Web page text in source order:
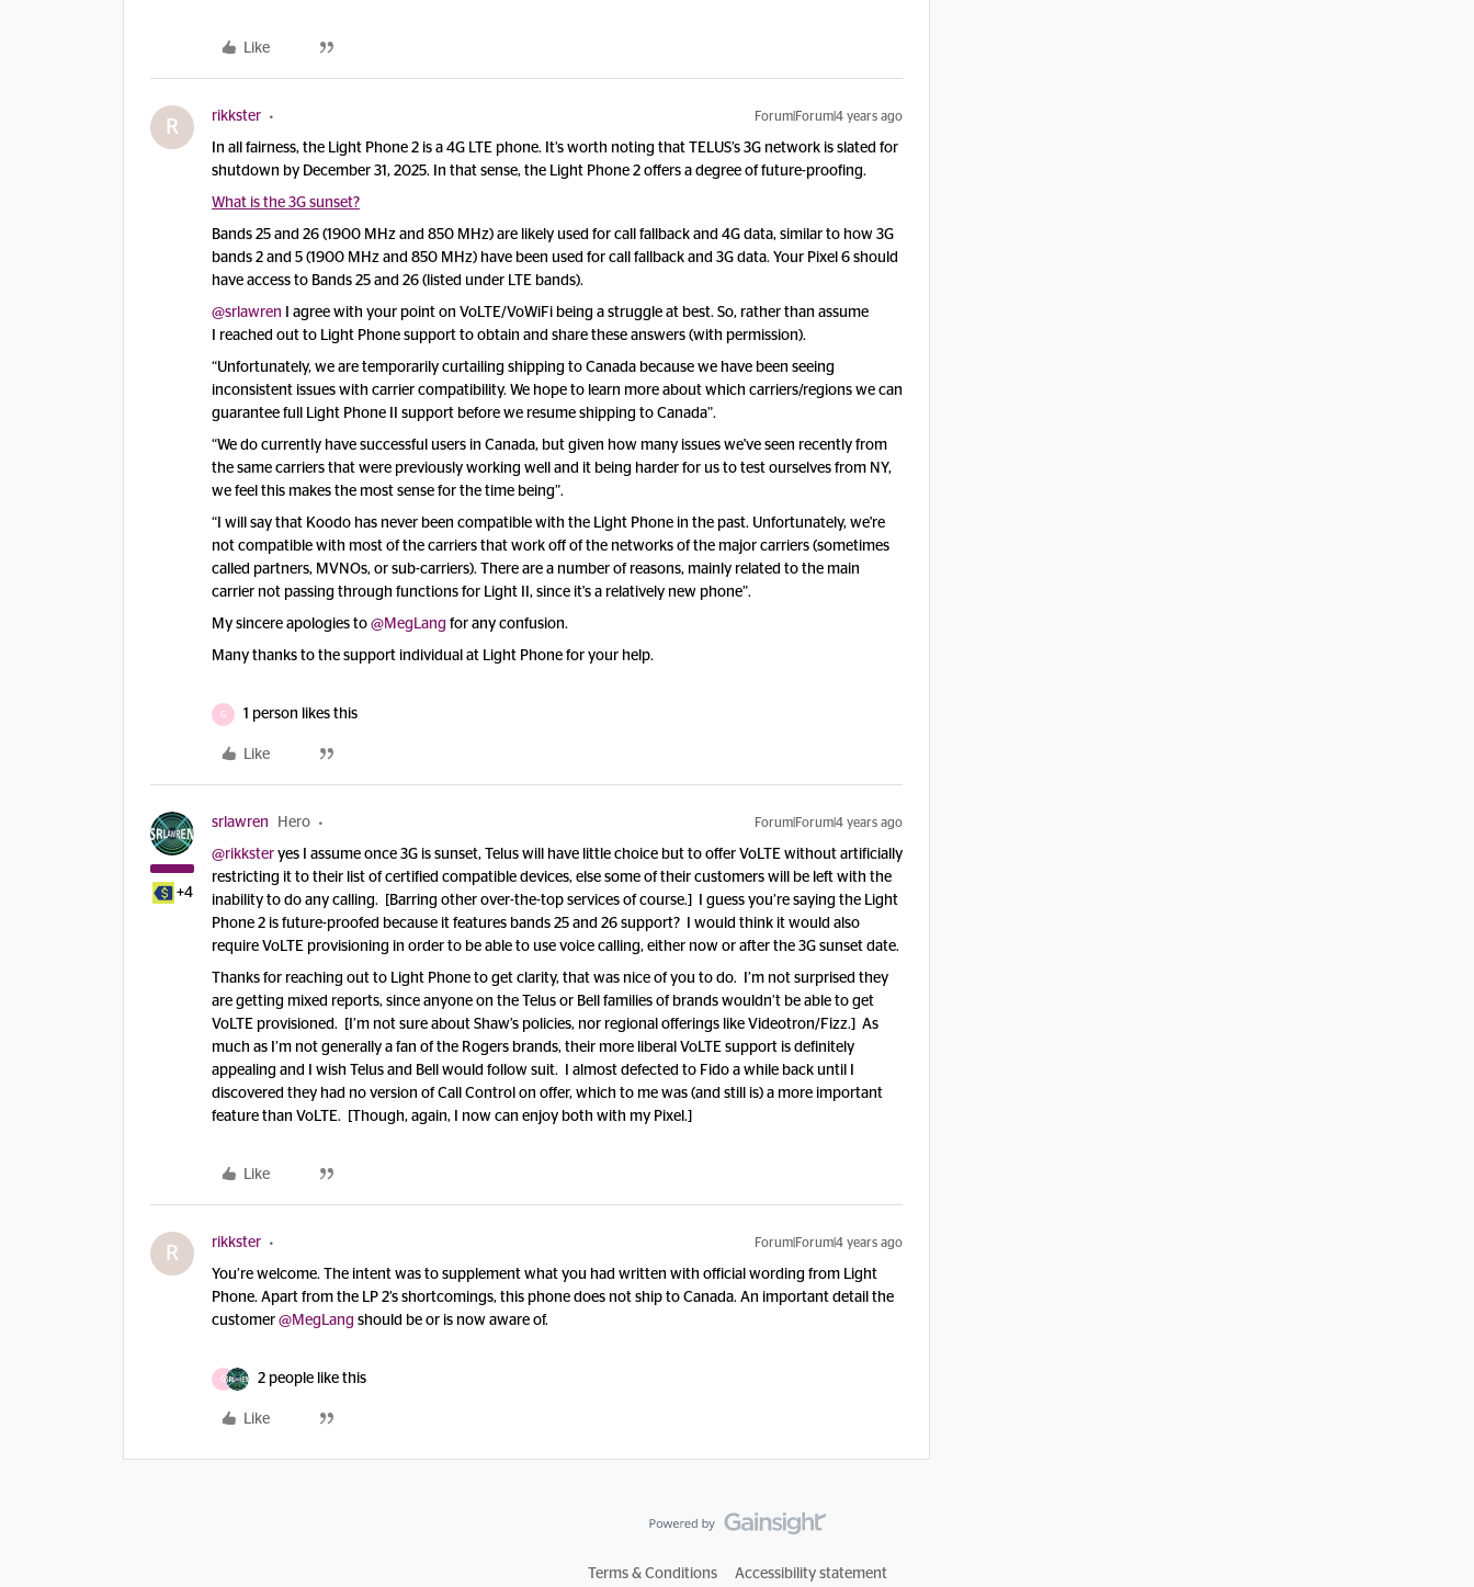
Like
R rikkster Forum|Forum|4 years ago
In all fairness, the Light Phone 2 is a 4G LTE phone. It’s worth noting that TELUS’s 3G network is slated for
shutdown by December 31, 2025. In that sense, the Light Phone 2 offers a degree of future-proofing.
What is the 3G sunset?
Bands 25 and 26 (1900 MHz and 850 MHz) are likely used for call fallback and 4G data, similar to how 3G
bands 2 and 5 (1900 MHz and 850 MHz) have been used for call fallback and 3G data. Your Pixel 6 should
have access to Bands 25 and 26 (listed under LTE bands).
@srlawren I agree with your point on VoLTE/VoWiFi being a struggle at best. So, rather than assume
I reached out to Light Phone support to obtain and share these answers (with permission).
“Unfortunately, we are temporarily curtailing shipping to Canada because we have been seeing
inconsistent issues with carrier compatibility. We hope to learn more about which carriers/regions we can
guarantee full Light Phone II support before we resume shipping to Canada”.
“We do currently have successful users in Canada, but given how many issues we've seen recently from
the same carriers that were previously working well and it being harder for us to test ourselves from NY,
we feel this makes the most sense for the time being”.
“I will say that Koodo has never been compatible with the Light Phone in the past. Unfortunately, we're
not compatible with most of the carriers that work off of the networks of the major carriers (sometimes
called partners, MVNOs, or sub-carriers). There are a number of reasons, mainly related to the main
carrier not passing through functions for Light II, since it's a relatively new phone”.
My sincere apologies to @MegLang for any confusion.
Many thanks to the support individual at Light Phone for your help.
G 1 person likes this
Like
+4
srlawren Hero Forum|Forum|4 years ago
@rikkster yes I assume once 3G is sunset, Telus will have little choice but to offer VoLTE without artificially
restricting it to their list of certified compatible devices, else some of their customers will be left with the
inability to do any calling. [Barring other over-the-top services of course.] I guess you’re saying the Light
Phone 2 is future-proofed because it features bands 25 and 26 support? I would think it would also
require VoLTE provisioning in order to be able to use voice calling, either now or after the 3G sunset date.
Thanks for reaching out to Light Phone to get clarity, that was nice of you to do. I’m not surprised they
are getting mixed reports, since anyone on the Telus or Bell families of brands wouldn’t be able to get
VoLTE provisioned. [I’m not sure about Shaw’s policies, nor regional offerings like Videotron/Fizz.] As
much as I’m not generally a fan of the Rogers brands, their more liberal VoLTE support is definitely
appealing and I wish Telus and Bell would follow suit. I almost defected to Fido a while back until I
discovered they had no version of Call Control on offer, which to me was (and still is) a more important
feature than VoLTE. [Though, again, I now can enjoy both with my Pixel.]
Like
R rikkster Forum|Forum|4 years ago
You’re welcome. The intent was to supplement what you had written with official wording from Light
Phone. Apart from the LP 2’s shortcomings, this phone does not ship to Canada. An important detail the
customer @MegLang should be or is now aware of.
G 2 people like this
Like
Terms & Conditions Accessibility statement